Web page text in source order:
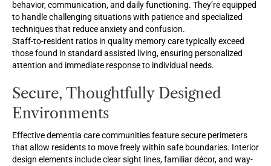
behavior, communication, and daily functioning. They’re equipped
to handle challenging situations with patience and specialized
techniques that reduce anxiety and confusion.
Staff-to-resident ratios in quality memory care typically exceed
those found in standard assisted living, ensuring personalized
attention and immediate response to individual needs.
Secure, Thoughtfully Designed
Environments
Effective dementia care communities feature secure perimeters
that allow residents to move freely within safe boundaries. Interior
design elements include clear sight lines, familiar décor, and way-